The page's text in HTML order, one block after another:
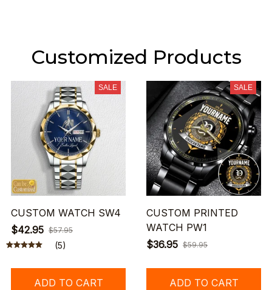
Customized Products
SALE
CUSTOM WATCH SW4
$42.95 $57.95
(5)
ADD TO CART
SALE
CUSTOM PRINTED
WATCH PW1
$36.95 $59.95
ADD TO CART